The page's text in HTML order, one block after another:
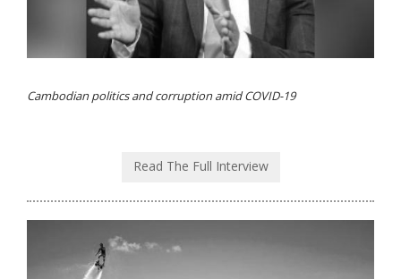
Cambodian politics and corruption amid COVID-19
Read The Full Interview